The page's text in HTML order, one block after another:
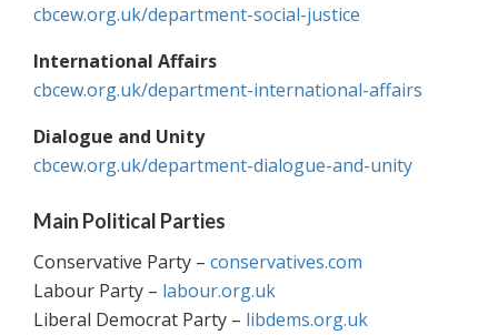
cbcew.org.uk/department-social-justice
International Affairs
cbcew.org.uk/department-international-affairs
Dialogue and Unity
cbcew.org.uk/department-dialogue-and-unity
Main Political Parties
Conservative Party – conservatives.com
Labour Party – labour.org.uk
Liberal Democrat Party – libdems.org.uk